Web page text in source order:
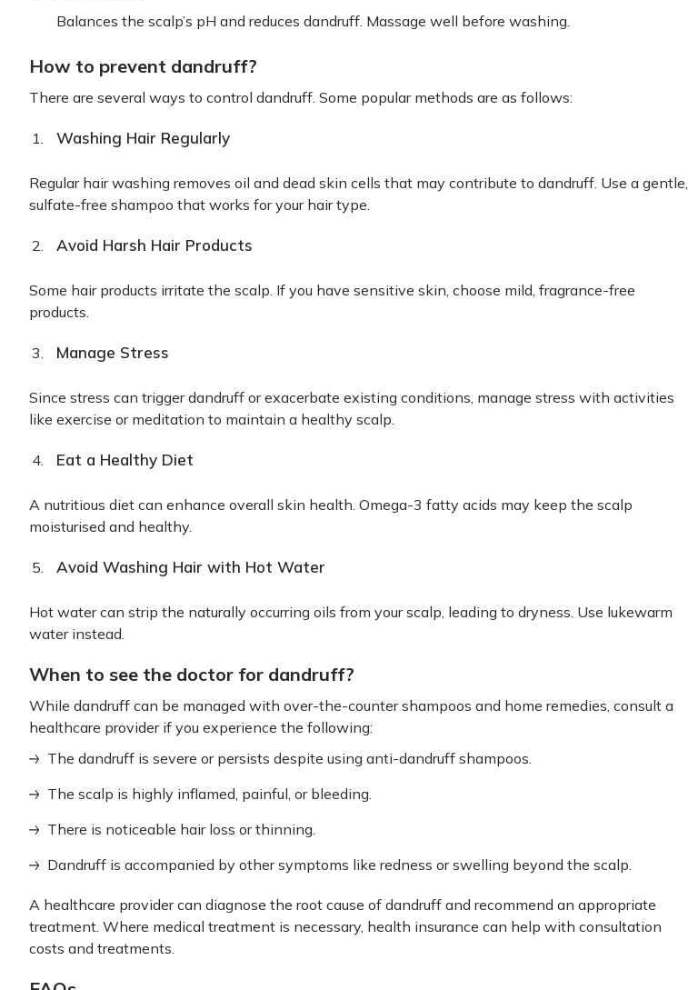
Balances the scalp’s pH and reduces dandruff. Massage well before washing.
How to prevent dandruff?
There are several ways to control dandruff. Some popular methods are as follows:
Washing Hair Regularly
Regular hair washing removes oil and dead skin cells that may contribute to dandruff. Use a gentle,
sulfate-free shampoo that works for your hair type.
Avoid Harsh Hair Products
Some hair products irritate the scalp. If you have sensitive skin, choose mild, fragrance-free
products.
Manage Stress
Since stress can trigger dandruff or exacerbate existing conditions, manage stress with activities
like exercise or meditation to maintain a healthy scalp.
Eat a Healthy Diet
A nutritious diet can enhance overall skin health. Omega-3 fatty acids may keep the scalp
moisturised and healthy.
Avoid Washing Hair with Hot Water
Hot water can strip the naturally occurring oils from your scalp, leading to dryness. Use lukewarm
water instead.
When to see the doctor for dandruff?
While dandruff can be managed with over-the-counter shampoos and home remedies, consult a
healthcare provider if you experience the following:
The dandruff is severe or persists despite using anti-dandruff shampoos.
The scalp is highly inflamed, painful, or bleeding.
There is noticeable hair loss or thinning.
Dandruff is accompanied by other symptoms like redness or swelling beyond the scalp.
A healthcare provider can diagnose the root cause of dandruff and recommend an appropriate
treatment. Where medical treatment is necessary, health insurance can help with consultation
costs and treatments.